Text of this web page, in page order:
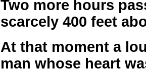
Two more hours
scarcely 400 feet
At that moment a
man whose heart